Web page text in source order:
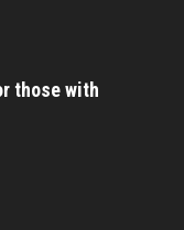
those with